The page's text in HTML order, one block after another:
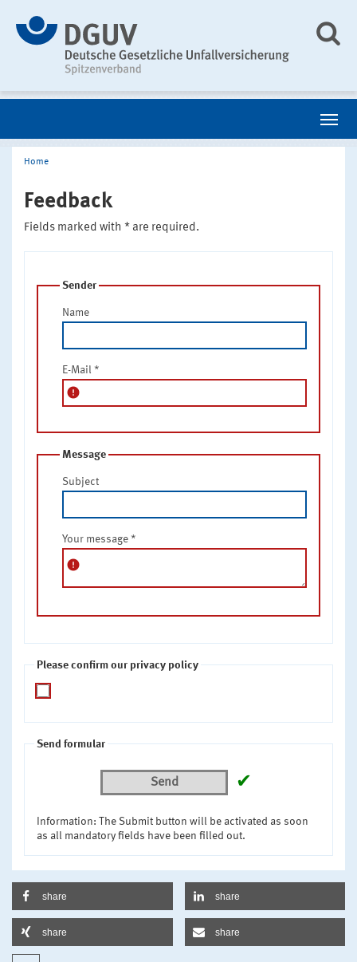
Home
Feedback
Fields marked with * are required.
Sender
Name
E-Mail *
error
Message
Subject
Your message *
error
Please confirm our privacy policy
Send formular
Send ✔
Information: The Submit button will be activated as soon
as all mandatory fields have been filled out.
share share
share share